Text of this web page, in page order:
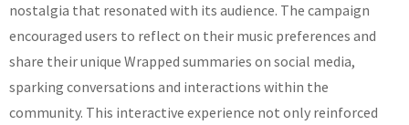
nostalgia that resonated with its audience. The campaign
encouraged users to reflect on their music preferences and
share their unique Wrapped summaries on social media,
sparking conversations and interactions within the
community. This interactive experience not only reinforced